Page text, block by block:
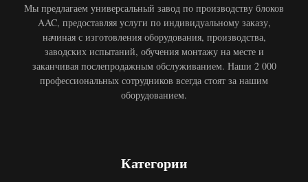
Мы предлагаем универсальный завод по производству блоков
AAC, предоставляя услуги по индивидуальному заказу,
начиная с изготовления оборудования, производства,
заводских испытаний, обучения монтажу на месте и
заканчивая послепродажным обслуживанием. Наши 2 000
профессиональных сотрудников всегда стоят за нашим
оборудованием.
Категории